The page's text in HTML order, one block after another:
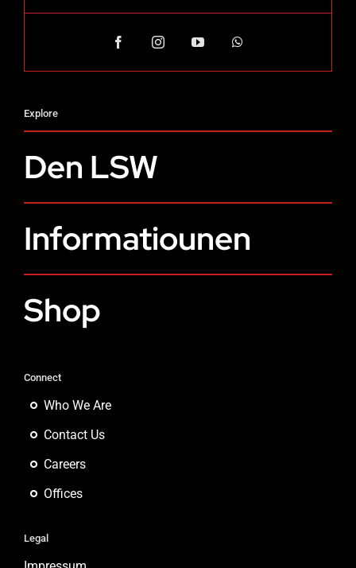
Explore
Den LSW
Informatiounen
Shop
Connect
Who We Are
Contact Us
Careers
Offices
Legal